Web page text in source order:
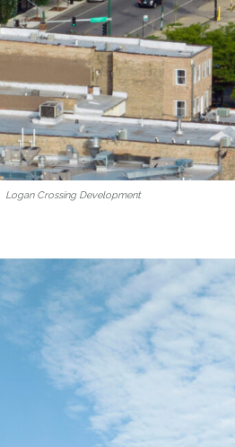
Logan Crossing Development